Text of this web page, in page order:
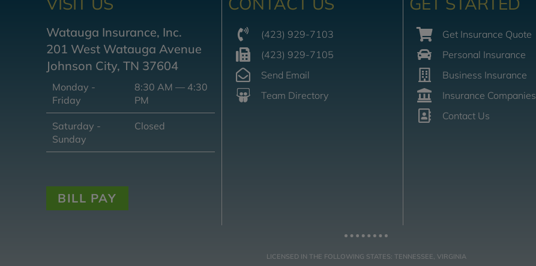
Watauga Insurance, Inc.
201 West Watauga Avenue
Johnson City, TN 37604
Monday -
Friday
8:30 AM — 4:30
PM
Saturday -
Sunday
Closed
BILL PAY
(423) 929-7103
(423) 929-7105
Send Email
Team Directory
Get Insurance Quote
Personal Insurance
Business Insurance
Insurance Companies
Contact Us
LICENSED IN THE FOLLOWING STATES: TENNESSEE, VIRGINIA